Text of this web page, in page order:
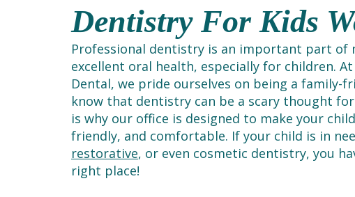
Dentistry For Kids
Professional dentistry is an important part of
excellent oral health, especially for children.
Dental, we pride ourselves on being a family-
know that dentistry can be a scary thought
is why our office is designed to make your
friendly, and comfortable. If your child is in
restorative, or even cosmetic dentistry, you
right place!